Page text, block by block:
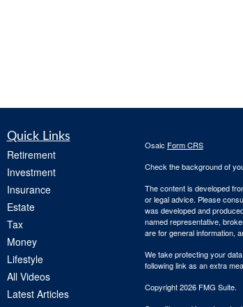
Quick Links
Retirement
Investment
Insurance
Estate
Tax
Money
Lifestyle
All Videos
Latest Articles
Osaic Form CRS
Check the background of
The content is developed
or legal advice. Please
was developed and
named representative,
are for general information,
We take protecting your
following link as an extra
Copyright 2026 FMG Suite.